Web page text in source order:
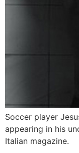
Soccer player
appearing in his
Italian magazine.